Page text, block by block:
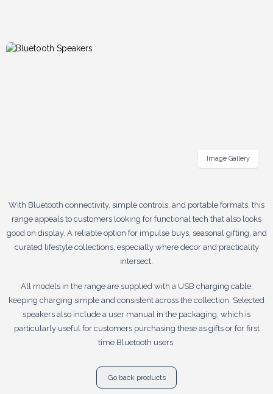
With Bluetooth connectivity, simple controls, and portable formats, this
range appeals to customers looking for functional tech that also looks
good on display. A reliable option for impulse buys, seasonal gifting, and
curated lifestyle collections, especially where decor and practicality
intersect.
All models in the range are supplied with a USB charging cable,
keeping charging simple and consistent across the collection. Selected
speakers also include a user manual in the packaging, which is
particularly useful for customers purchasing these as gifts or for first
time Bluetooth users.
Go back products
Image Gallery